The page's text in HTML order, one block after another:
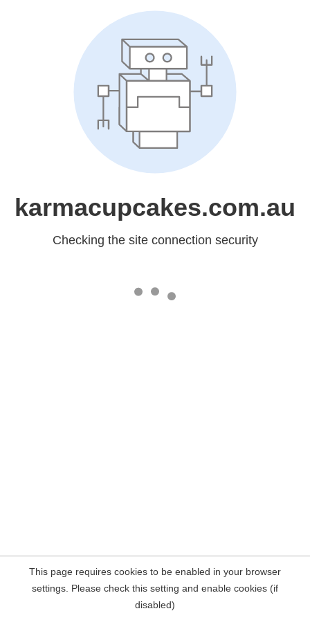
karmacupcakes.com.au
Checking the site connection security
This page requires cookies to be enabled in your browser
settings. Please check this setting and enable cookies (if
disabled)